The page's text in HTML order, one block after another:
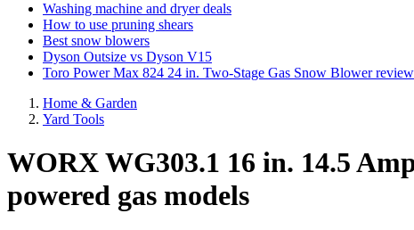
Washing machine and dryer deals
How to use pruning shears
Best snow blowers
Dyson Outsize vs Dyson V15
Toro Power Max 824 24 in. Two-Stage Gas Snow Blower review
Home & Garden
Yard Tools
WORX WG303.1 16 in. 14.5
powered gas models